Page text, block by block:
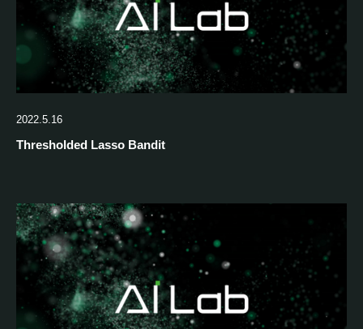
2022.5.16
Thresholded Lasso Bandit